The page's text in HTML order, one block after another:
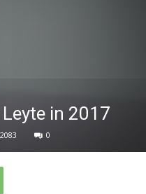
in 2017
2083 0